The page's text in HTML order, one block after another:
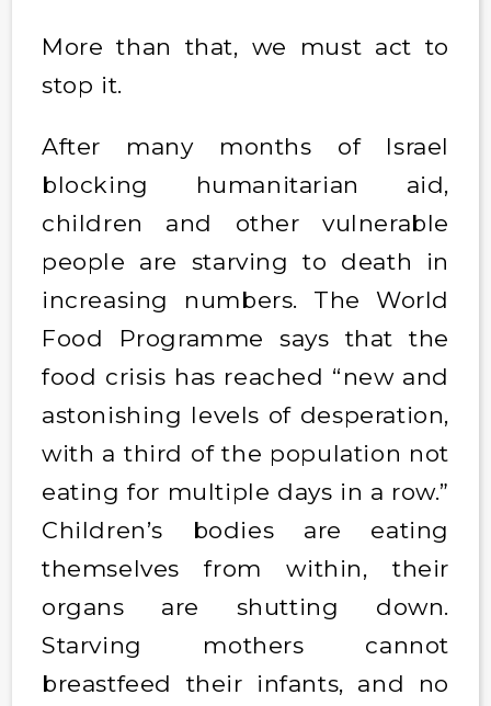
More than that, we must act to
stop it.
After many months of Israel
blocking humanitarian aid,
children and other vulnerable
people are starving to death in
increasing numbers. The World
Food Programme says that the
food crisis has reached “new and
astonishing levels of desperation,
with a third of the population not
eating for multiple days in a row.”
Children’s bodies are eating
themselves from within, their
organs are shutting down.
Starving mothers cannot
breastfeed their infants, and no